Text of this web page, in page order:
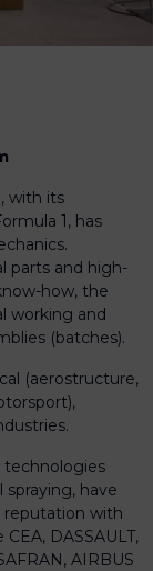
with its
1, has
parts and high-
how, the
working and
(batches).
(aerostructure,
technologies
have
reputation with
DASSAULT,
AIRBUS